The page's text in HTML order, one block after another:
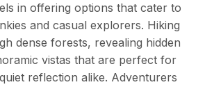
in offering options that cater to
and casual explorers. Hiking
dense forests, revealing hidden
vistas that are perfect for
reflection alike. Adventurers